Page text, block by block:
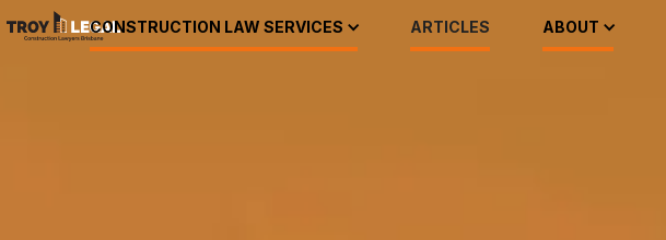
CONSTRUCTION LAW SERVICES ARTICLES ABOUT